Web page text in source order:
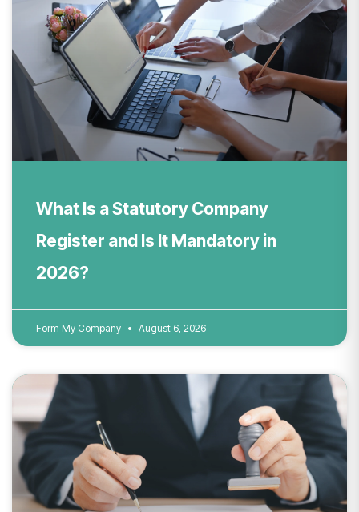
What Is a Statutory Company
Register and Is It Mandatory in
2026?
Form My Company August 6, 2026